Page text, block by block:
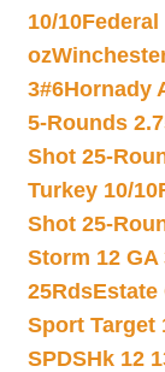
10/10Federal
oz
3#6Hornady
5-Rounds
Shot 25-
Turkey 10/10
Shot 25-
Storm 12 GA
25RdsEstate
Sport Target
SPDSHk 12